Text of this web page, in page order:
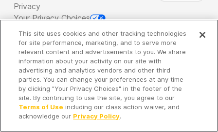
Privacy
Your Privacy Choices
Copyright 2026 - Spreaker Inc. an iHeartMedia
Company
It's so quiet here...
Time to discover new episodes!
This site uses cookies and other tracking technologies
for site performance, marketing, and to serve more
relevant content and advertisements to you. We share
information about your activity on our site with
advertising and analytics vendors and other third
parties. You can change your preferences at any time
by clicking "Your Privacy Choices" in the footer of the
site. By continuing to use the site, you agree to our
Terms of Use including our class action waiver, and
acknowledge our Privacy Policy.